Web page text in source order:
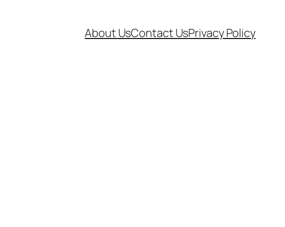
About UsContact UsPrivacy Policy